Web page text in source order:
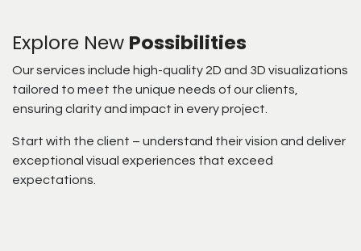
Explore New Possibilities
Our services include high-quality 2D and 3D visualizations
tailored to meet the unique needs of our clients,
ensuring clarity and impact in every project.
Start with the client – understand their vision and deliver
exceptional visual experiences that exceed
expectations.